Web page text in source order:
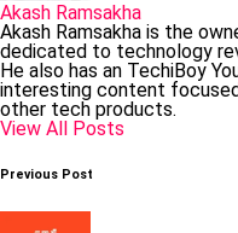
Akash Ramsakha
Akash Ramsakha is the
dedicated to technology
He also has an TechiBoy
interesting content
other tech products.
View All Posts
Post
Previous Post